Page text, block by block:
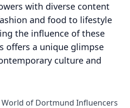
with diverse content
and food to lifestyle
the influence of these
offers a unique glimpse
culture and
of Dortmund Influencers